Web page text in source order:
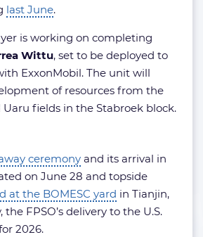
last June.
is working on completing
Wittu, set to be deployed to
ExxonMobil. The unit will
of resources from the
Uaru fields in the Stabroek block.
ceremony and its arrival in
on June 28 and topside
at the BOMESC yard in Tianjin,
FPSO’s delivery to the U.S.
2026.